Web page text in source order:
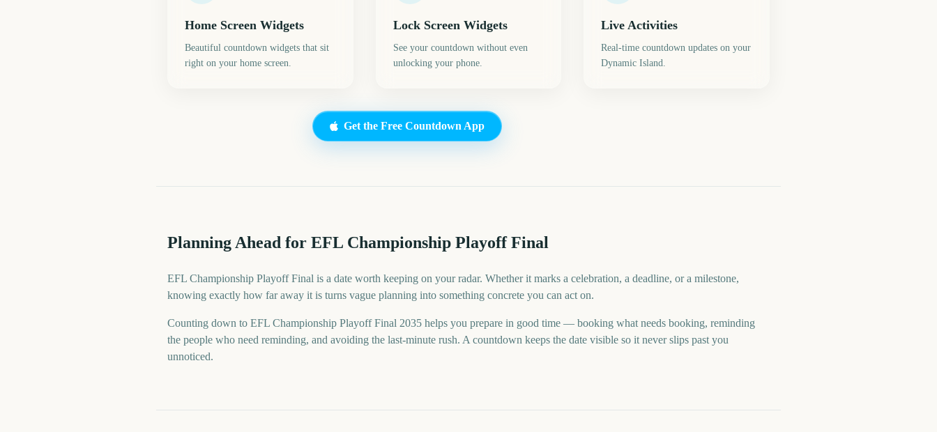
Home Screen Widgets
Beautiful countdown widgets that sit
right on your home screen.
Lock Screen Widgets
See your countdown without even
unlocking your phone.
Live Activities
Real-time countdown updates on your
Dynamic Island.
Get the Free Countdown App
Planning Ahead for EFL Championship Playoff Final
EFL Championship Playoff Final is a date worth keeping on your radar. Whether it marks a celebration, a deadline, or a milestone,
knowing exactly how far away it is turns vague planning into something concrete you can act on.
Counting down to EFL Championship Playoff Final 2035 helps you prepare in good time — booking what needs booking, reminding
the people who need reminding, and avoiding the last-minute rush. A countdown keeps the date visible so it never slips past you
unnoticed.